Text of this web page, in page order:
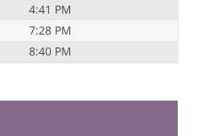
4:41 PM
7:28 PM
8:40 PM